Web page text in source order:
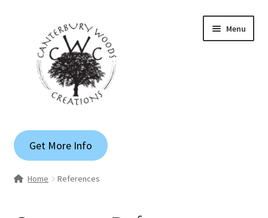
navigation
content
Menu
Gallery
Shop
Get More Info
Home References